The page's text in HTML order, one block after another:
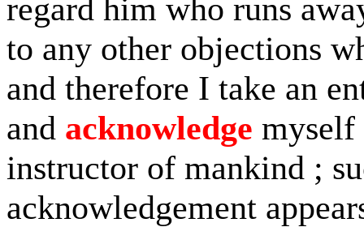
regard him who runs
to any other objections
and therefore I take an
and acknowledge myself
instructor of mankind ;
acknowledgement